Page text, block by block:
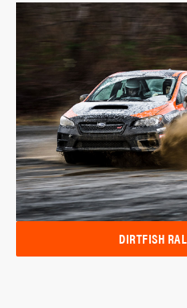
DIRTFISH